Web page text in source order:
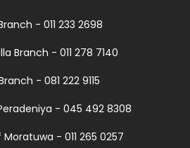
- 011 233 2698
Branch - 011 278 7140
- 081 222 9115
- 045 492 8308
- 011 265 0257